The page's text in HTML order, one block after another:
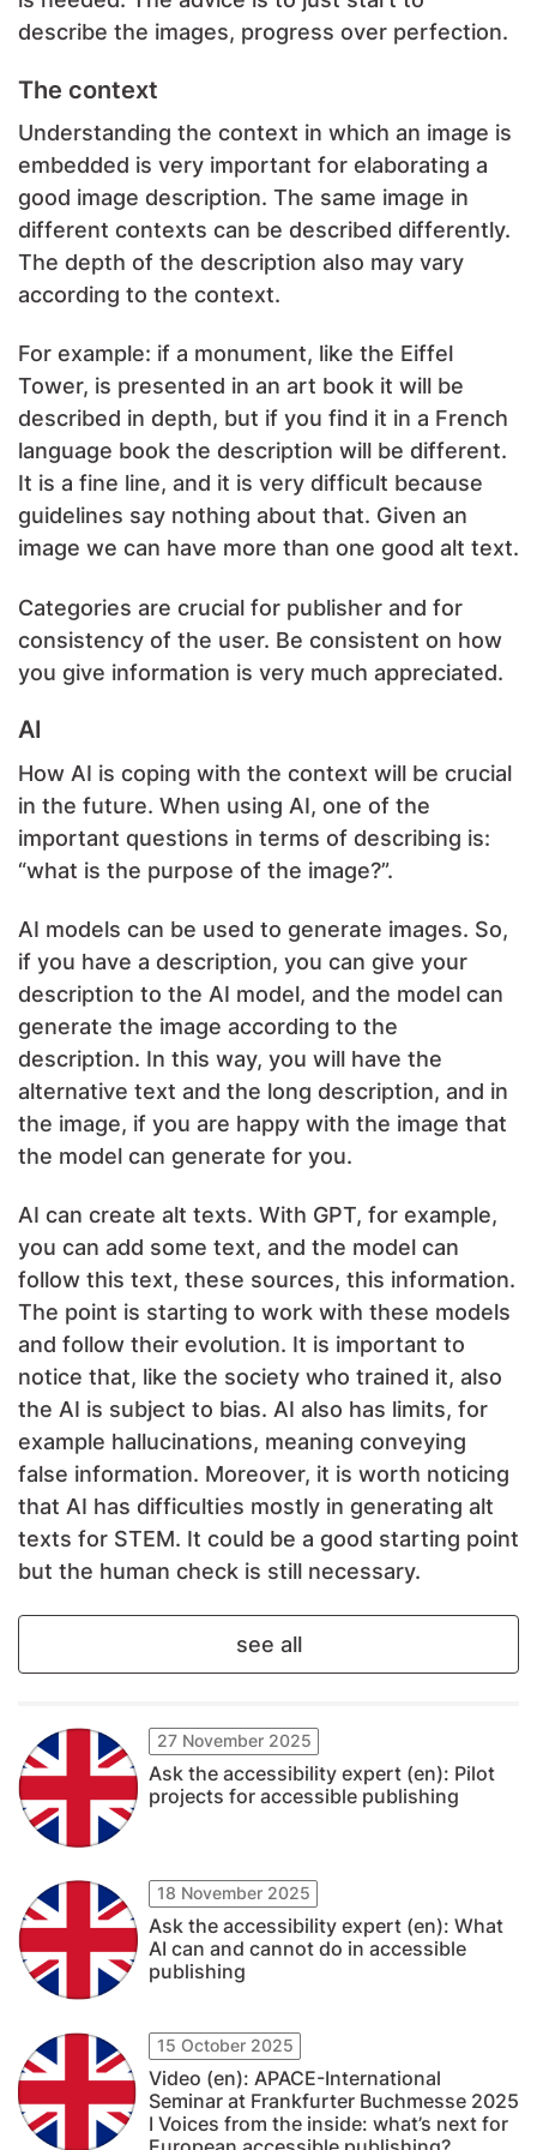
describe the images, progress over perfection.
The context
Understanding the context in which an image is
embedded is very important for elaborating a
good image description. The same image in
different contexts can be described differently.
The depth of the description also may vary
according to the context.
For example: if a monument, like the Eiffel
Tower, is presented in an art book it will be
described in depth, but if you find it in a French
language book the description will be different.
It is a fine line, and it is very difficult because
guidelines say nothing about that. Given an
image we can have more than one good alt text.
Categories are crucial for publisher and for
consistency of the user. Be consistent on how
you give information is very much appreciated.
AI
How AI is coping with the context will be crucial
in the future. When using AI, one of the
important questions in terms of describing is:
“what is the purpose of the image?”.
AI models can be used to generate images. So,
if you have a description, you can give your
description to the AI model, and the model can
generate the image according to the
description. In this way, you will have the
alternative text and the long description, and in
the image, if you are happy with the image that
the model can generate for you.
AI can create alt texts. With GPT, for example,
you can add some text, and the model can
follow this text, these sources, this information.
The point is starting to work with these models
and follow their evolution. It is important to
notice that, like the society who trained it, also
the AI is subject to bias. AI also has limits, for
example hallucinations, meaning conveying
false information. Moreover, it is worth noticing
that AI has difficulties mostly in generating alt
texts for STEM. It could be a good starting point
but the human check is still necessary.
see all
27 November 2025
Ask the accessibility expert (en): Pilot
projects for accessible publishing
18 November 2025
Ask the accessibility expert (en): What
AI can and cannot do in accessible
publishing
15 October 2025
Video (en): APACE-International
Seminar at Frankfurter Buchmesse 2025
I Voices from the inside: what’s next for